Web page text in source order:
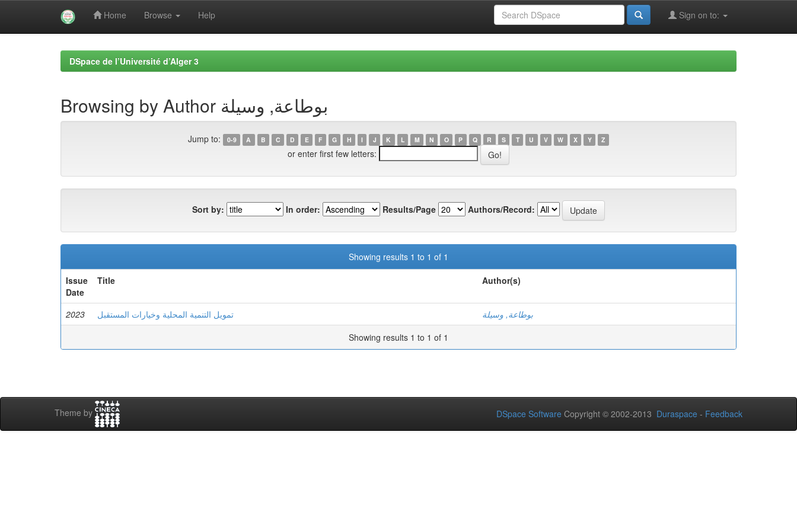
Home Browse Help Sign on to:
DSpace de l’Université d’Alger 3
Browsing by Author بوطاعة, وسيلة
Jump to: 0-9 A B C D E F G H I J K L M N O P Q R S T U V W X Y Z
or enter first few letters:
Sort by: In order: Results/Page Authors/Record:
Showing results 1 to 1 of 1
Issue
Date
Title Author(s)
2023 تمويل التنمية المحلية وخيارات المستقبل
بوطاعة, وسيلة
Showing results 1 to 1 of 1
Theme by DSpace Software Copyright © 2002-2013 Duraspace - Feedback